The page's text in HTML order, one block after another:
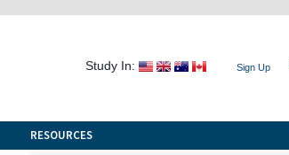
Study In: Sign Up
RESOURCES